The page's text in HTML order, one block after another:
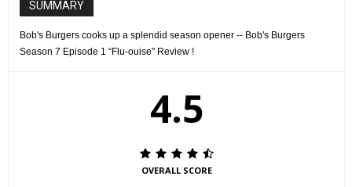
BOB'S BURGERS: Sick in bed with the flu, Louise spirals into a crazy fever dream
SUMMARY
Bob's Burgers cooks up a splendid season opener -- Bob's Burgers
Season 7 Episode 1 “Flu-ouise" Review !
4.5
OVERALL SCORE